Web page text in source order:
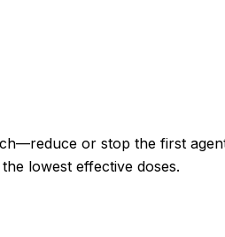
or stop the first
lowest effective doses.